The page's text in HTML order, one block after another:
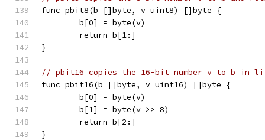
func pbit8(b []byte, v uint8) []byte {
	b[0] = byte(v)
	return b[1:]
}
// pbit16 copies the 16-bit number v to b in
func pbit16(b []byte, v uint16) []byte {
	b[0] = byte(v)
	b[1] = byte(v >> 8)
	return b[2:]
}